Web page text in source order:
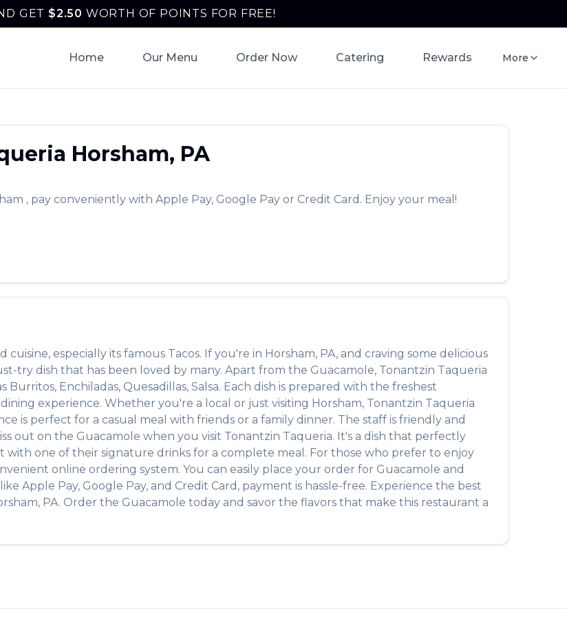
GET $2.50 WORTH OF POINTS FOR FREE!
Home Our Menu Order Now Catering Rewards More
Horsham, PA
, pay conveniently with Apple Pay, Google Pay or Credit Card. Enjoy your meal!
cuisine, especially its famous Tacos. If you're in Horsham, PA, and craving some delicious
try dish that has been loved by many. Apart from the Guacamole, Tonantzin Taqueria
Burritos, Enchiladas, Quesadillas, Salsa. Each dish is prepared with the freshest
experience. Whether you're a local or just visiting Horsham, Tonantzin Taqueria
is perfect for a casual meal with friends or a family dinner. The staff is friendly and
out on the Guacamole when you visit Tonantzin Taqueria. It's a dish that perfectly
with one of their signature drinks for a complete meal. For those who prefer to enjoy
online ordering system. You can easily place your order for Guacamole and
Apple Pay, Google Pay, and Credit Card, payment is hassle-free. Experience the best
, PA. Order the Guacamole today and savor the flavors that make this restaurant a